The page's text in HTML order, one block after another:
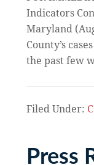
Indicators
Maryland
County’s
the past few
Filed Under:
Press